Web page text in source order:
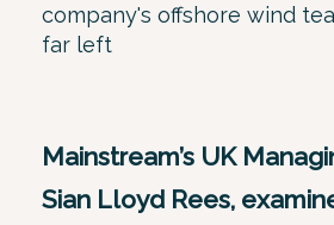
company's offshore wind
far left
Mainstream’s UK
Sian Lloyd Rees,